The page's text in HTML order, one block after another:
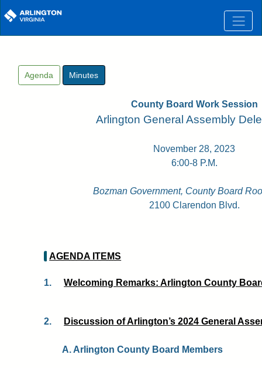
Skip to main content
Agenda Minutes
County Board Work Session
Arlington General Assembly
November 28, 2023
6:00-8 P.M.
Bozman Government, County Board
2100 Clarendon Blvd.
AGENDA ITEMS
1. Welcoming Remarks: Arlington County
2. Discussion of Arlington’s 2024 General
A. Arlington County Board Members